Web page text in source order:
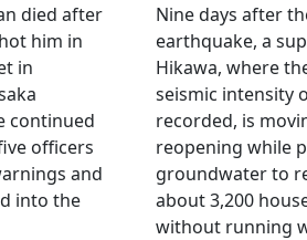
died after
him in
in
continued
officers
and
into the
Nine days after
earthquake, a
Hikawa, where
seismic intensity
recorded, is
reopening while
groundwater to
about 3,200
without running